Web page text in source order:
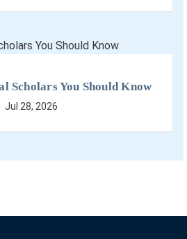
Scholars You Should Know
Jul 28, 2026